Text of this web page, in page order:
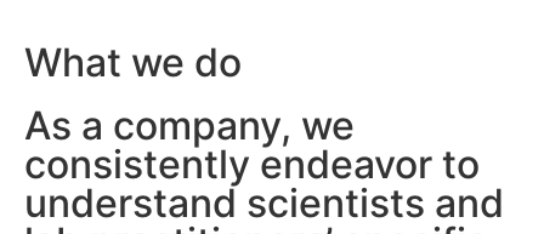
What we do
As a company, we
consistently endeavor to
understand scientists and